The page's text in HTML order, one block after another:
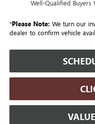
Well-Qualified Buyers
*Please Note: We turn our
dealer to confirm vehicle